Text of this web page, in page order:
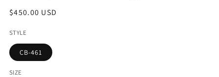
Regular
$450.00 USD
STYLE
CB-461
SIZE